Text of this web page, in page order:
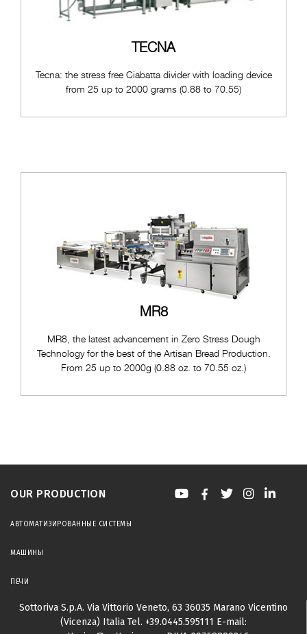
TECNA
Tecna: the stress free Ciabatta divider with loading device
from 25 up to 2000 grams (0.88 to 70.55)
MR8
MR8, the latest advancement in Zero Stress Dough
Technology for the best of the Artisan Bread Production.
From 25 up to 2000g (0.88 oz. to 70.55 oz.)
OUR PRODUCTION
АВТОМАТИЗИРОВАННЫЕ СИСТЕМЫ
МАШИНЫ
ПЕЧИ
Sottoriva S.p.A. Via Vittorio Veneto, 63 36035 Marano Vicentino
(Vicenza) ItaliaTel. +39.0445.595111 E-mail: